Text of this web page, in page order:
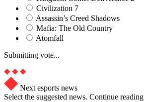
Civilization 7
Assassin’s Creed Shadows
Mafia: The Old Country
Atomfall
Submitting vote...
Next esports news
Select the suggested news. Continue reading